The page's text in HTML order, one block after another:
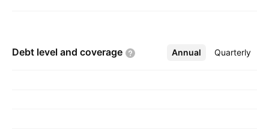
Debt level and coverage Annual Quarterly
More